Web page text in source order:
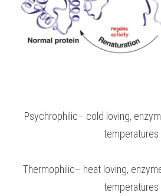
Psychrophilic– cold loving,
temperatures
Thermophilic– heat loving,
temperatures